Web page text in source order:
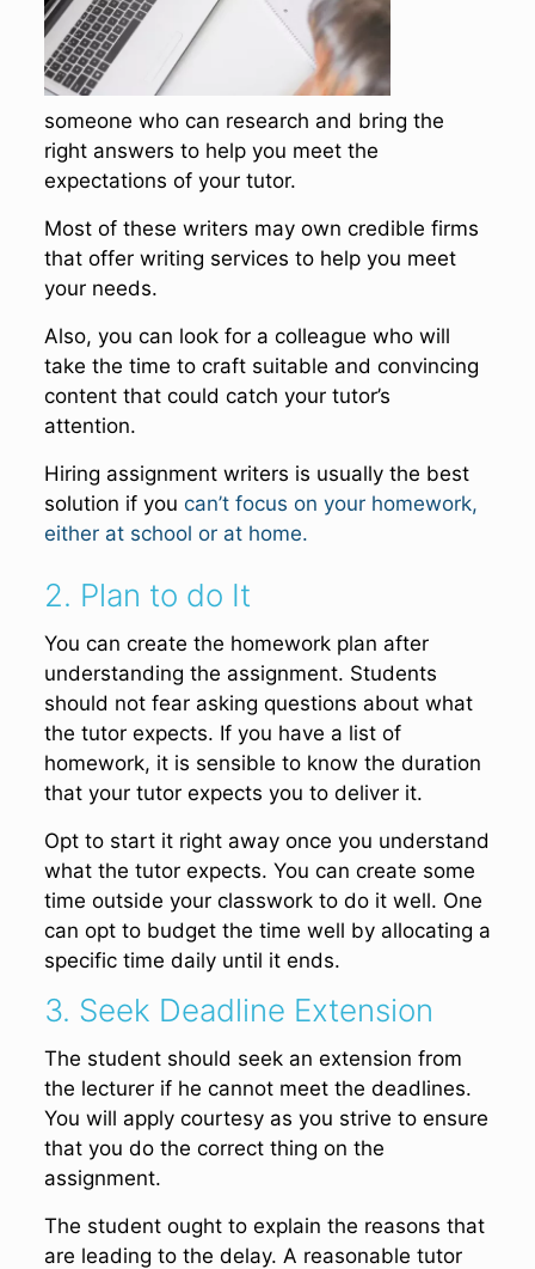
someone who can research and bring the
right answers to help you meet the
expectations of your tutor.
Most of these writers may own credible firms
that offer writing services to help you meet
your needs.
Also, you can look for a colleague who will
take the time to craft suitable and convincing
content that could catch your tutor’s
attention.
Hiring assignment writers is usually the best
solution if you can’t focus on your homework,
either at school or at home.
2. Plan to do It
You can create the homework plan after
understanding the assignment. Students
should not fear asking questions about what
the tutor expects. If you have a list of
homework, it is sensible to know the duration
that your tutor expects you to deliver it.
Opt to start it right away once you understand
what the tutor expects. You can create some
time outside your classwork to do it well. One
can opt to budget the time well by allocating a
specific time daily until it ends.
3. Seek Deadline Extension
The student should seek an extension from
the lecturer if he cannot meet the deadlines.
You will apply courtesy as you strive to ensure
that you do the correct thing on the
assignment.
The student ought to explain the reasons that
are leading to the delay. A reasonable tutor